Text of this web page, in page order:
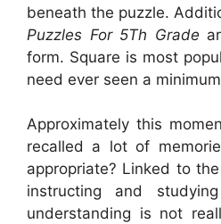
beneath the puzzle.
Puzzles For 5Th Grade
form. Square is most
need ever seen a
Approximately this
recalled a lot of
appropriate? Linked to
instructing and
understanding is not